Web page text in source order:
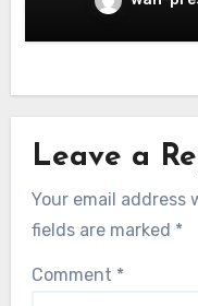
Leave a
Your email address
fields are marked *
Comment *